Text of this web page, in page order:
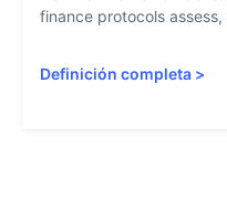
finance protocols
Definición completa >